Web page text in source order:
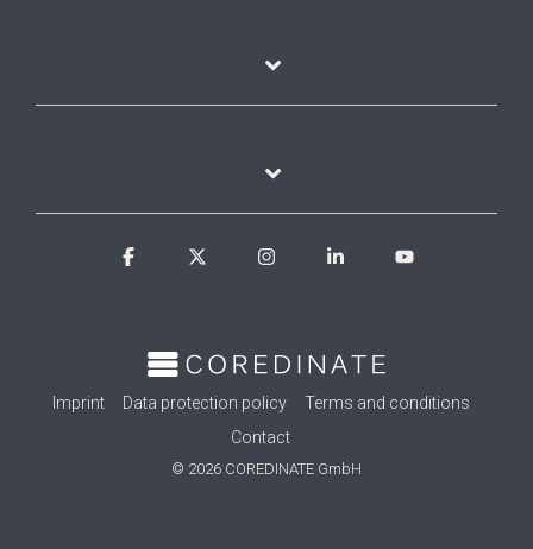
Imprint Data protection policy
Terms and conditions
Contact
© 2026 COREDINATE GmbH
Facebook InstagramLinkedin